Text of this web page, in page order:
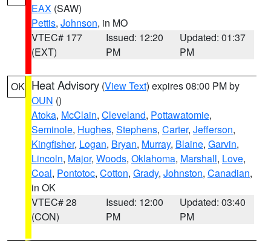
EAX (SAW)
Pettis, Johnson, in MO
VTEC# 177
(EXT)
Issued: 12:20
PM
Updated: 01:37
PM
OK Heat Advisory (View Text) expires 08:00 PM by
OUN ()
Atoka, McClain, Cleveland, Pottawatomie,
Seminole, Hughes, Stephens, Carter, Jefferson,
Kingfisher, Logan, Bryan, Murray, Blaine, Garvin,
Lincoln, Major, Woods, Oklahoma, Marshall, Love,
Coal, Pontotoc, Cotton, Grady, Johnston, Canadian,
in OK
VTEC# 28
(CON)
Issued: 12:00
PM
Updated: 03:40
PM